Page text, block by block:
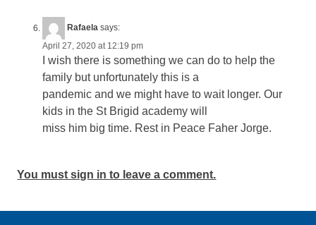
Rafaela says:
April 27, 2020 at 12:19 pm
I wish there is something we can do to help the
family but unfortunately this is a
pandemic and we might have to wait longer. Our
kids in the St Brigid academy will
miss him big time. Rest in Peace Faher Jorge.
You must sign in to leave a comment.